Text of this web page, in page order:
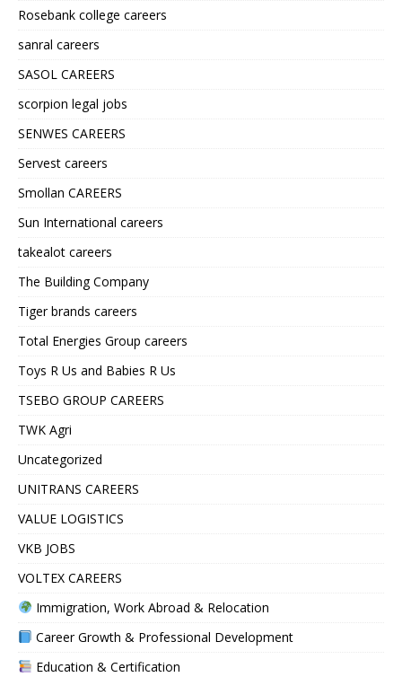
Rosebank college careers
sanral careers
SASOL CAREERS
scorpion legal jobs
SENWES CAREERS
Servest careers
Smollan CAREERS
Sun International careers
takealot careers
The Building Company
Tiger brands careers
Total Energies Group careers
Toys R Us and Babies R Us
TSEBO GROUP CAREERS
TWK Agri
Uncategorized
UNITRANS CAREERS
VALUE LOGISTICS
VKB JOBS
VOLTEX CAREERS
Immigration, Work Abroad & Relocation
Career Growth & Professional Development
Education & Certification